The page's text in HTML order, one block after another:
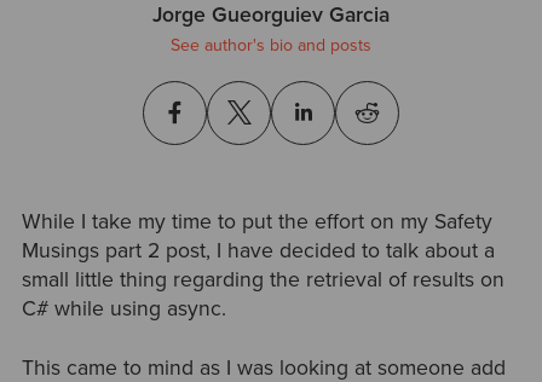
Jorge Gueorguiev Garcia
See author's bio and posts
While I take my time to put the effort on my Safety
Musings part 2 post, I have decided to talk about a
small little thing regarding the retrieval of results on
C# while using async.
This came to mind as I was looking at someone add